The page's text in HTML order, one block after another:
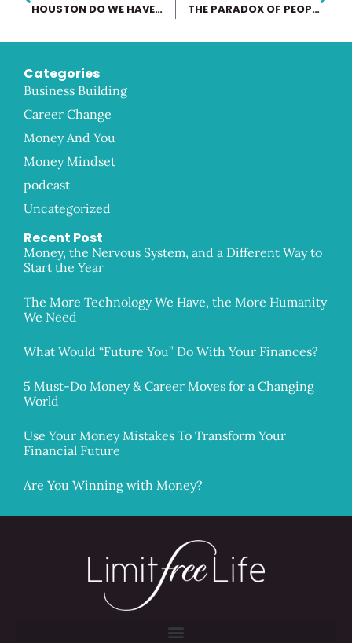
HOUSTON DO WE HAVE A PROBLEM
THE PARADOX OF PEOPLE PLEASING
Categories
Business Building
Career Change
Money And You
Money Mindset
podcast
Uncategorized
Recent Post
Money, the Nervous System, and a Different Way to
Start the Year
The More Technology We Have, the More Humanity
We Need
What Would “Future You” Do With Your Finances?
5 Must-Do Money & Career Moves for a Changing
World
Use Your Money Mistakes To Transform Your
Financial Future
Are You Winning with Money?